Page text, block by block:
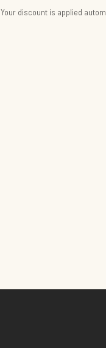
Your discount is applied